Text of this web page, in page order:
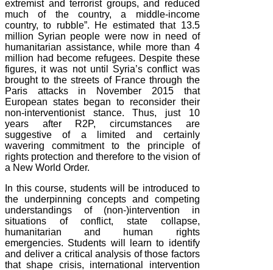
extremist and terrorist groups, and reduced
much of the country, a middle-income
country, to rubble”. He estimated that 13.5
million Syrian people were now in need of
humanitarian assistance, while more than 4
million had become refugees. Despite these
figures, it was not until Syria’s conflict was
brought to the streets of France through the
Paris attacks in November 2015 that
European states began to reconsider their
non-interventionist stance. Thus, just 10
years after R2P, circumstances are
suggestive of a limited and certainly
wavering commitment to the principle of
rights protection and therefore to the vision of
a New World Order.
In this course, students will be introduced to
the underpinning concepts and competing
understandings of (non-)intervention in
situations of conflict, state collapse,
humanitarian and human rights
emergencies. Students will learn to identify
and deliver a critical analysis of those factors
that shape crisis, international intervention